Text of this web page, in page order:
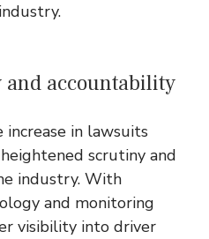
and accountability
in lawsuits
scrutiny and
industry. With
and monitoring
visibility into driver